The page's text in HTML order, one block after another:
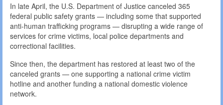
In late April, the U.S. Department of Justice canceled 365
federal public safety grants — including some that supported
anti-human trafficking programs — disrupting a wide range of
services for crime victims, local police departments and
correctional facilities.
Since then, the department has restored at least two of the
canceled grants — one supporting a national crime victim
hotline and another funding a national domestic violence
network.